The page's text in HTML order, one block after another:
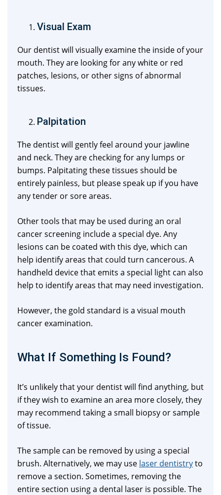
Visual Exam
Our dentist will visually examine the inside of your
mouth. They are looking for any white or red
patches, lesions, or other signs of abnormal
tissues.
Palpitation
The dentist will gently feel around your jawline
and neck. They are checking for any lumps or
bumps. Palpitating these tissues should be
entirely painless, but please speak up if you have
any tender or sore areas.
Other tools that may be used during an oral
cancer screening include a special dye. Any
lesions can be coated with this dye, which can
help identify areas that could turn cancerous. A
handheld device that emits a special light can also
help to identify areas that may need investigation.
However, the gold standard is a visual mouth
cancer examination.
What If Something Is Found?
It’s unlikely that your dentist will find anything, but
if they wish to examine an area more closely, they
may recommend taking a small biopsy or sample
of tissue.
The sample can be removed by using a special
brush. Alternatively, we may use laser dentistryto
remove a section. Sometimes, removing the
entire section using a dental laser is possible. The